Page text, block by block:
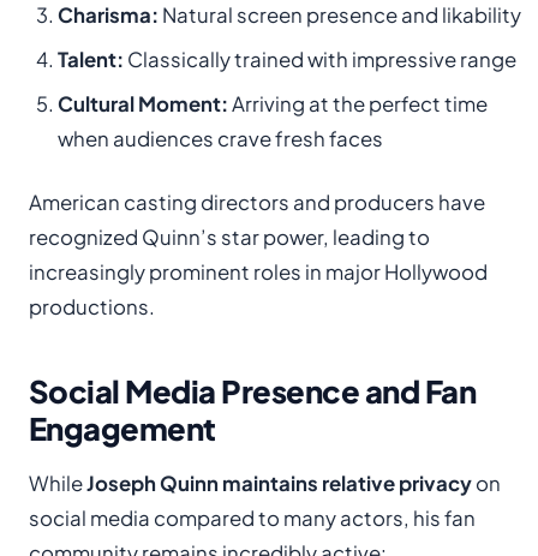
Charisma: Natural screen presence and likability
Talent: Classically trained with impressive range
Cultural Moment:Arriving at the perfect time
when audiences crave fresh faces
American casting directors and producers have
recognized Quinn’s star power, leading to
increasingly prominent roles in major Hollywood
productions.
Social Media Presence and Fan
Engagement
WhileJoseph Quinn maintains relative privacyon
social media compared to many actors, his fan